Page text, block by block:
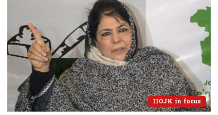
IIOJK in focus